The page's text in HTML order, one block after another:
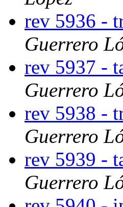
rev 5936 -
Guerrero
rev 5937 -
Guerrero
rev 5938 -
Guerrero
rev 5939 -
Guerrero